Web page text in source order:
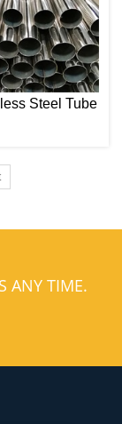
Steel Tube
ANY TIME.